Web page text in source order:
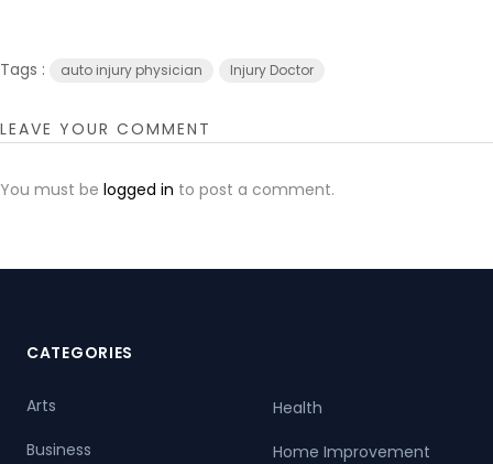
Tags : auto injury physician Injury Doctor
LEAVE YOUR COMMENT
You must be logged in to post a comment.
CATEGORIES
Arts
Business
Health
Home Improvement